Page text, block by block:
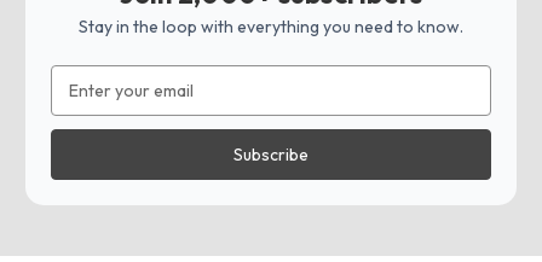
Stay in the loop with everything you need to know.
Address